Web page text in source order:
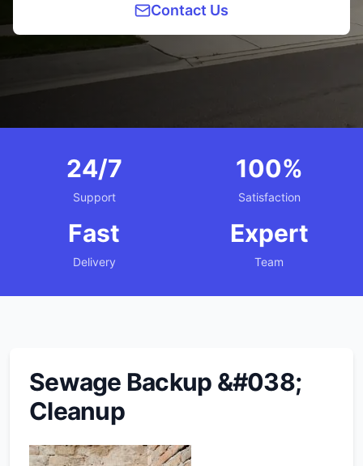
Contact Us
24/7
Support
100%
Satisfaction
Fast
Delivery
Expert
Team
Sewage Backup &#038;
Cleanup